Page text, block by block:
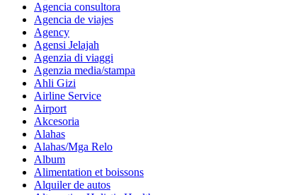
Agencia consultora
Agencia de viajes
Agency
Agensi Jelajah
Agenzia di viaggi
Agenzia media/stampa
Ahli Gizi
Airline Service
Airport
Akcesoria
Alahas
Alahas/Mga Relo
Album
Alimentation et boissons
Alquiler de autos